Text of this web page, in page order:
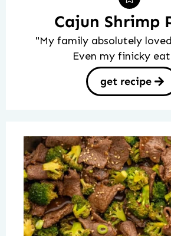
Cajun Shrimp
"My family absolutely
Even my finicky
get recipe